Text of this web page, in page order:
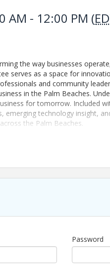
AM - 12:00 PM (
the way businesses
serves as a space for
and community
in the Palm Beaches.
for tomorrow. Included
emerging technology insight,
the Palm Beaches.
no longer issue refunds for
from your organization
member experience,
Password